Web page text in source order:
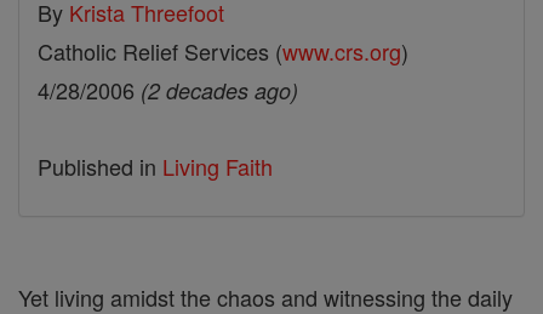
By Krista Threefoot
Catholic Relief Services (www.crs.org)
4/28/2006 (2 decades ago)
Published in Living Faith
Yet living amidst the chaos and witnessing the daily